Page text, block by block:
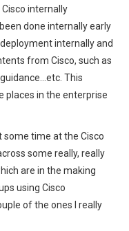
internally
done internally early
internally and
from Cisco, such as
This
places in the enterprise
time at the Cisco
some really, really
are in the making
using Cisco
of the ones I really